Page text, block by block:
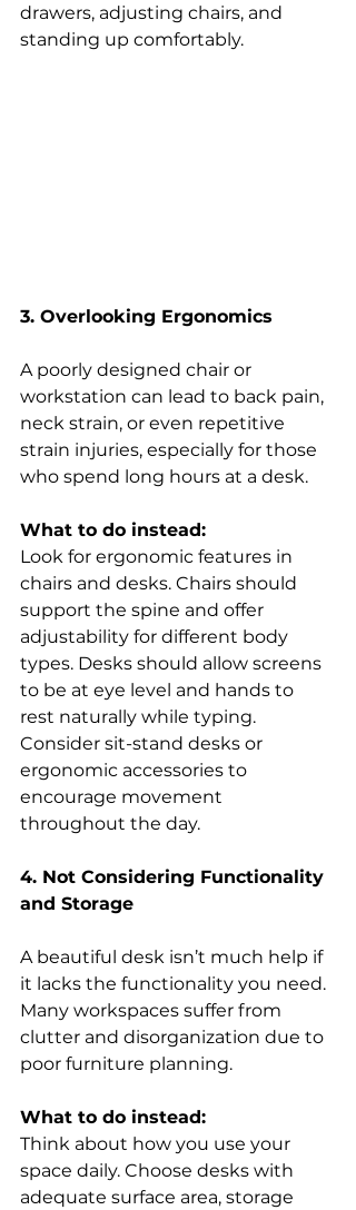
drawers, adjusting chairs, and
standing up comfortably.
3. Overlooking Ergonomics
A poorly designed chair or
workstation can lead to back pain,
neck strain, or even repetitive
strain injuries, especially for those
who spend long hours at a desk.
What to do instead:
Look for ergonomic features in
chairs and desks. Chairs should
support the spine and offer
adjustability for different body
types. Desks should allow screens
to be at eye level and hands to
rest naturally while typing.
Consider sit-stand desks or
ergonomic accessories to
encourage movement
throughout the day.
4. Not Considering Functionality
and Storage
A beautiful desk isn’t much help if
it lacks the functionality you need.
Many workspaces suffer from
clutter and disorganization due to
poor furniture planning.
What to do instead:
Think about how you use your
space daily. Choose desks with
adequate surface area, storage